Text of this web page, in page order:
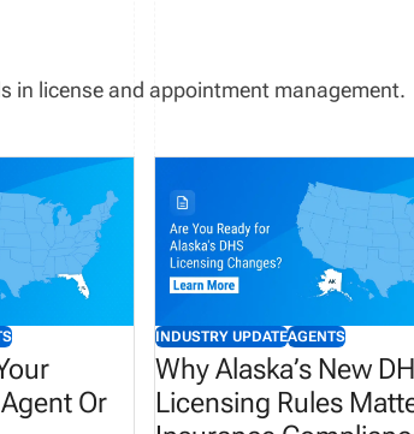
in license and appointment management.
Or
INDUSTRY UPDATEAGENTS
Why Alaska’s New
Licensing Rules